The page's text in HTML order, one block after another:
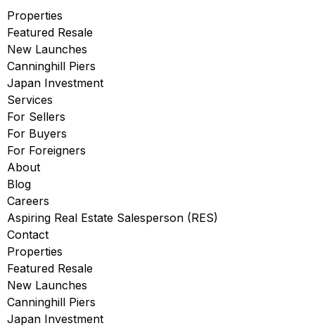
Properties
Featured Resale
New Launches
Canninghill Piers
Japan Investment
Services
For Sellers
For Buyers
For Foreigners
About
Blog
Careers
Aspiring Real Estate Salesperson (RES)
Contact
Properties
Featured Resale
New Launches
Canninghill Piers
Japan Investment